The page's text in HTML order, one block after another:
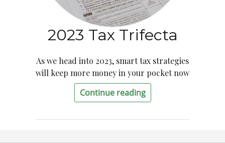
2023 Tax Trifecta
As we head into 2023, smart tax strategies
will keep more money in your pocket now
Continue reading